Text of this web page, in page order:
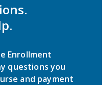
Enrollment
questions you
and payment